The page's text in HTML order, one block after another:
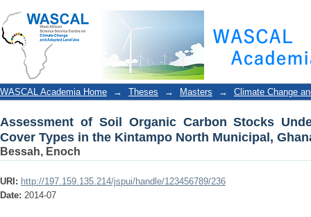
Assessment of Soil Organic Carbon Stocks
Municipal, Ghana
WASCAL Academia Home → Theses → Masters → Climate Change
Assessment of Soil Organic Carbon Stocks
Cover Types in the Kintampo North Municipal,
Bessah, Enoch
URI: http://197.159.135.214/jspui/handle/123456789/236
Date: 2014-07